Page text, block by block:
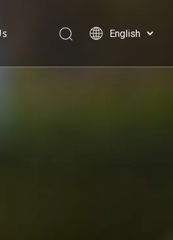
English
العربية